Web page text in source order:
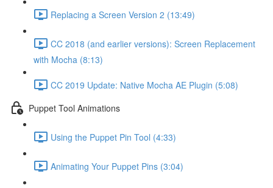
Replacing a Screen Version 2 (13:49)
CC 2018 (and earlier versions): Screen Replacement
with Mocha (8:13)
CC 2019 Update: Native Mocha AE Plugin (5:08)
Puppet Tool Animations
Using the Puppet Pin Tool (4:33)
Animating Your Puppet Pins (3:04)